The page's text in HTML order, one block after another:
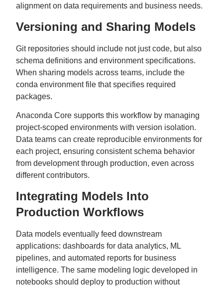
alignment on data requirements and business needs.
Versioning and Sharing Models
Git repositories should include not just code, but also
schema definitions and environment specifications.
When sharing models across teams, include the
conda environment file that specifies required
packages.
Anaconda Core supports this workflow by managing
project-scoped environments with version isolation.
Data teams can create reproducible environments for
each project, ensuring consistent schema behavior
from development through production, even across
different contributors.
Integrating Models Into
Production Workflows
Data models eventually feed downstream
applications: dashboards for data analytics, ML
pipelines, and automated reports for business
intelligence. The same modeling logic developed in
notebooks should deploy to production without